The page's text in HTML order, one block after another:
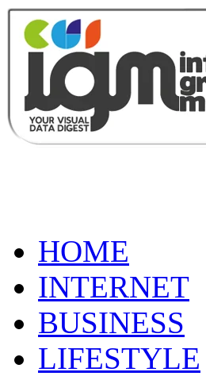
HOME
INTERNET
BUSINESS
LIFESTYLE